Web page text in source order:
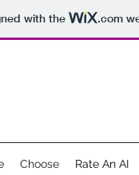
with the .com
Choose Rate An AI